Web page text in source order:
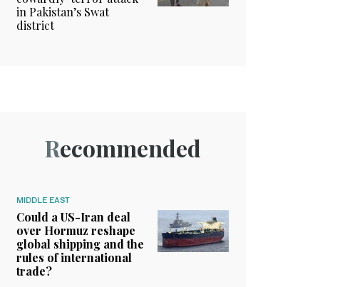
in Pakistan’s Swat
district
Recommended
MIDDLE EAST
Could a US-Iran deal
over Hormuz reshape
global shipping and the
rules of international
trade?